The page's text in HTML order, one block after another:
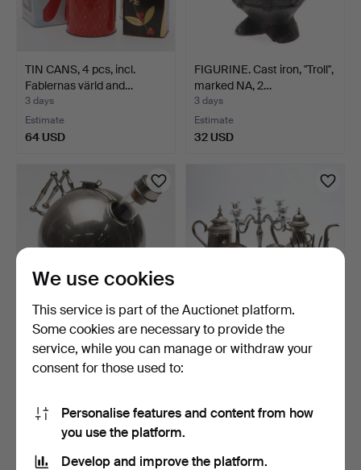
TIN CANS, 4 pcs, incl.
Fablernas värld and…
3 days
Estimate
64 USD
FIGURINE. Cast iron, "Troll",
marked NA, 2…
3 days
Estimate
32 USD
COFFEE PUMP, white
metal/glass, early 20th…
3 days
64 USD
LOT OF METAL OBJECTS.
8 pieces. White meta…
64 USD
We use cookies
This service is part of the Auctionet platform.
Some cookies are necessary to provide the
service, while you can manage or withdraw your
consent for those used to:
Personalise features and content from how
you use the platform.
Develop and improve the platform.